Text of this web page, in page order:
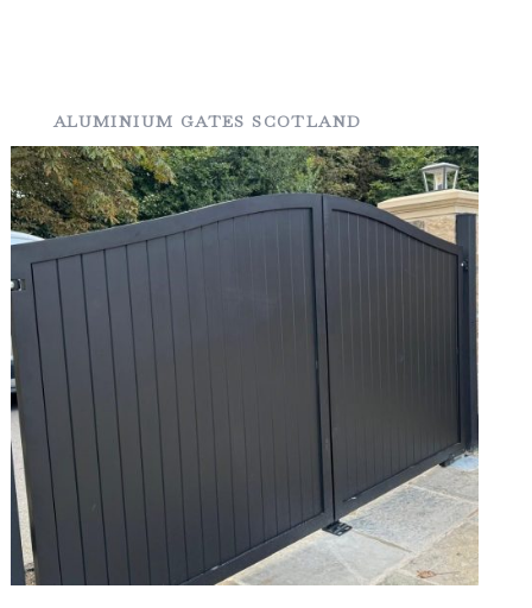
ALUMINIUM GATES SCOTLAND